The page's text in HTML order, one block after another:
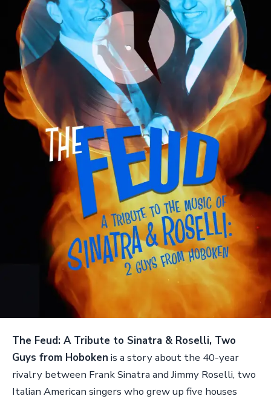
The Feud: A Tribute to Sinatra & Roselli, Two
Guys from Hoboken is a story about the 40-year
rivalry between Frank Sinatra and Jimmy Roselli, two
Italian American singers who grew up five houses